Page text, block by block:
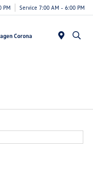
PM Service 7:00 AM - 6:00 PM